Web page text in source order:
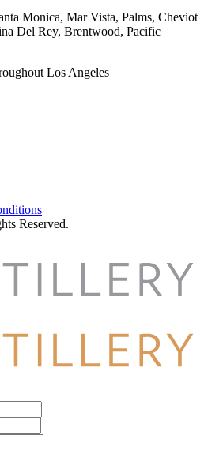
Monica, Mar Vista, Palms, Cheviot
Del Rey, Brentwood, Pacific
Los Angeles
Reserved.